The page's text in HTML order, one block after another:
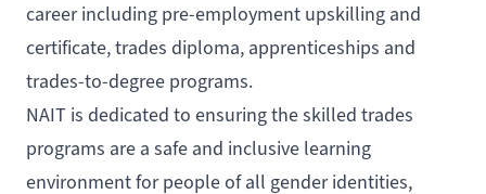
career including pre-employment upskilling and
certificate, trades diploma, apprenticeships and
trades-to-degree programs.
NAIT is dedicated to ensuring the skilled trades
programs are a safe and inclusive learning
environment for people of all gender identities,